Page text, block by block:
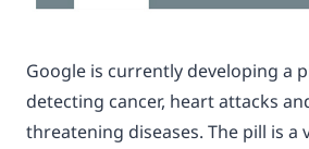
Google is currently developing a
detecting cancer, heart attacks
threatening diseases. The pill is a